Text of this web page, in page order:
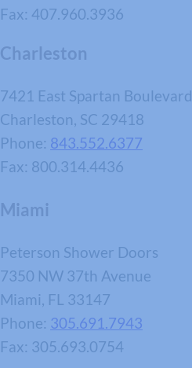
Fax: 407.960.3936
Charleston
7421 East Spartan Boulevard
Charleston, SC 29418
Phone: 843.552.6377
Fax: 800.314.4436
Miami
Peterson Shower Doors
7350 NW 37th Avenue
Miami, FL 33147
Phone: 305.691.7943
Fax: 305.693.0754